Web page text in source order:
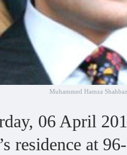
Muhammed Hamza
06 April
residence at